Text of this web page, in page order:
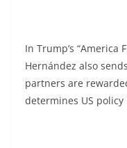
In Trump’s “America
Hernández also
partners are
determines US